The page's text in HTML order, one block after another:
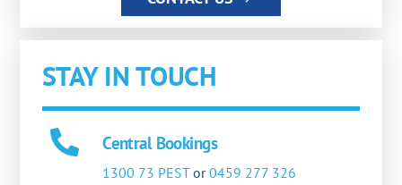
STAY IN TOUCH
Central Bookings
1300 73 PESTor0459 277 326